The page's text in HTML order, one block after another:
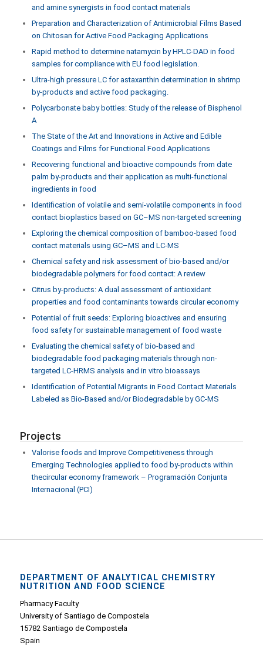
and amine synergists in food contact materials
Preparation and Characterization of Antimicrobial Films Based
on Chitosan for Active Food Packaging Applications
Rapid method to determine natamycin by HPLC-DAD in food
samples for compliance with EU food legislation.
Ultra-high pressure LC for astaxanthin determination in shrimp
by-products and active food packaging.
Polycarbonate baby bottles: Study of the release of Bisphenol
A
The State of the Art and Innovations in Active and Edible
Coatings and Films for Functional Food Applications
Recovering functional and bioactive compounds from date
palm by-products and their application as multi-functional
ingredients in food
Identification of volatile and semi-volatile components in food
contact bioplastics based on GC–MS non-targeted screening
Exploring the chemical composition of bamboo-based food
contact materials using GC–MS and LC-MS
Chemical safety and risk assessment of bio-based and/or
biodegradable polymers for food contact: A review
Citrus by-products: A dual assessment of antioxidant
properties and food contaminants towards circular economy
Potential of fruit seeds: Exploring bioactives and ensuring
food safety for sustainable management of food waste
Evaluating the chemical safety of bio-based and
biodegradable food packaging materials through non-
targeted LC-HRMS analysis and in vitro bioassays
Identification of Potential Migrants in Food Contact Materials
Labeled as Bio-Based and/or Biodegradable by GC-MS
Projects
Valorise foods and Improve Competitiveness through
Emerging Technologies applied to food by-products within
thecircular economy framework – Programación Conjunta
Internacional (PCI)
DEPARTMENT OF ANALYTICAL CHEMISTRY
NUTRITION AND FOOD SCIENCE
Pharmacy Faculty
University of Santiago de Compostela
15782 Santiago de Compostela
Spain